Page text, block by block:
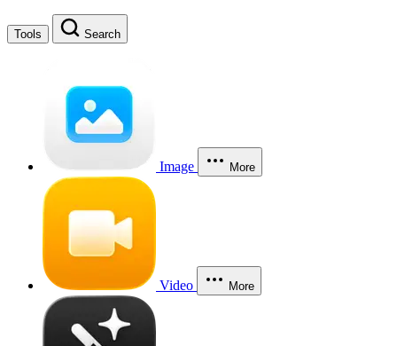
Tools Search
Image More
Video More